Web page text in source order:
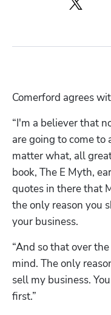
Comerford agrees
“I'm a believer that
are going to come to
matter what, all
book, The E Myth,
quotes in there that
the only reason you
your business.
“And so that over
mind. The only
sell my business.
first.”